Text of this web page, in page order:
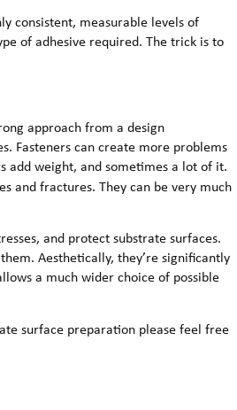
consistent, measurable levels of
of adhesive required. The trick is to
approach from a design
Fasteners can create more problems
add weight, and sometimes a lot of it.
and fractures. They can be very much
and protect substrate surfaces.
Aesthetically, they’re significantly
a much wider choice of possible
surface preparation please feel free